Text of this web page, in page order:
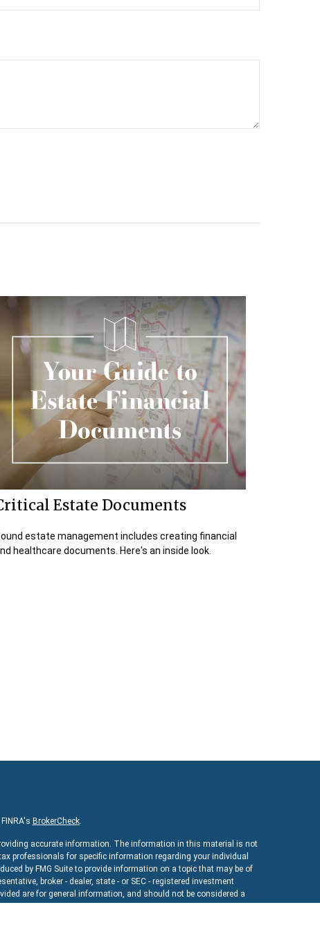
Estate Documents
estate management includes creating financial
healthcare documents. Here's an inside look.
BrokerCheck.
accurate information. The information in this material is not
professionals for specific information regarding your individual
by FMG Suite to provide information on a topic that may be of
broker - dealer, state - or SEC - registered investment
are for general information, and should not be considered a